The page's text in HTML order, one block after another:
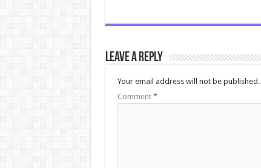
Leave a Reply
Your email address will not be published.
Comment *